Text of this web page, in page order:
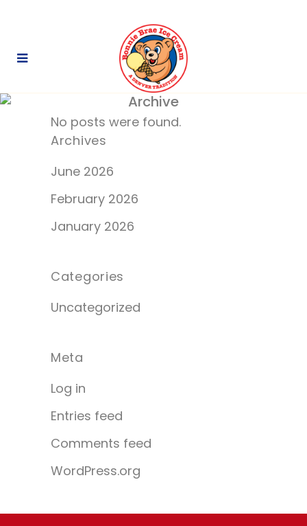
Archive
No posts were found.
Archives
June 2026
February 2026
January 2026
Categories
Uncategorized
Meta
Log in
Entries feed
Comments feed
WordPress.org